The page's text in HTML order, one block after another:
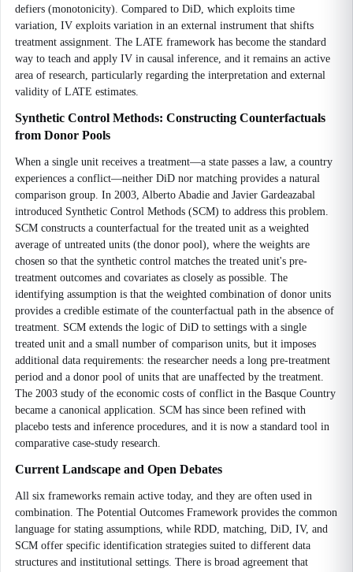
defiers (monotonicity). Compared to DiD, which exploits time
variation, IV exploits variation in an external instrument that shifts
treatment assignment. The LATE framework has become the standard
way to teach and apply IV in causal inference, and it remains an active
area of research, particularly regarding the interpretation and external
validity of LATE estimates.
Synthetic Control Methods: Constructing Counterfactuals
from Donor Pools
When a single unit receives a treatment—a state passes a law, a country
experiences a conflict—neither DiD nor matching provides a natural
comparison group. In 2003, Alberto Abadie and Javier Gardeazabal
introduced Synthetic Control Methods (SCM) to address this problem.
SCM constructs a counterfactual for the treated unit as a weighted
average of untreated units (the donor pool), where the weights are
chosen so that the synthetic control matches the treated unit's pre-
treatment outcomes and covariates as closely as possible. The
identifying assumption is that the weighted combination of donor units
provides a credible estimate of the counterfactual path in the absence of
treatment. SCM extends the logic of DiD to settings with a single
treated unit and a small number of comparison units, but it imposes
additional data requirements: the researcher needs a long pre-treatment
period and a donor pool of units that are unaffected by the treatment.
The 2003 study of the economic costs of conflict in the Basque Country
became a canonical application. SCM has since been refined with
placebo tests and inference procedures, and it is now a standard tool in
comparative case-study research.
Current Landscape and Open Debates
All six frameworks remain active today, and they are often used in
combination. The Potential Outcomes Framework provides the common
language for stating assumptions, while RDD, matching, DiD, IV, and
SCM offer specific identification strategies suited to different data
structures and institutional settings. There is broad agreement that